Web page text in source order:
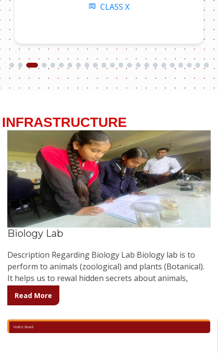
CLASS X
INFRASTRUCTURE
Biology Lab
Description Regarding Biology Lab Biology lab is to
perform to animals (zoological) and plants (Botanical).
It helps us to rewal hidden secrets about animals,
regarding observation of animals and plants. It has
which enhances the interest in students to know more.
It consist of compound and simple microscope which
Read More
Notice Board